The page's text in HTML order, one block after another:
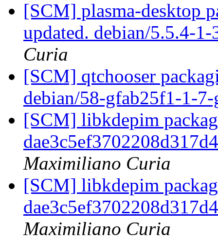
[SCM] plasma-desktop
updated. debian/5.5.4-
Curia
[SCM] qtchooser
debian/58-gfab25f1-1-
[SCM] libkdepim
Maximiliano Curia
[SCM] libkdepim
Maximiliano Curia